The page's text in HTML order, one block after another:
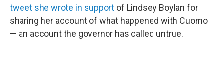
tweet she wrote in support of Lindsey Boylan for
sharing her account of what happened with Cuomo
— an account the governor has called untrue.